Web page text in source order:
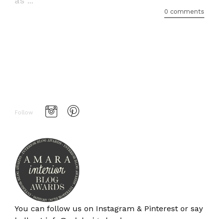
0 comments
Follow
You can follow us on Instagram & Pinterest or say